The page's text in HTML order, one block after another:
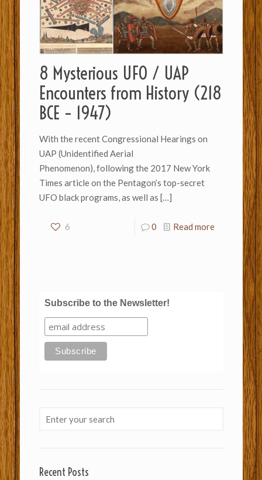
8 Mysterious UFO / UAP
Encounters from History (218
BCE – 1947)
With the recent Congressional Hearings on
UAP (Unidentified Aerial
Phenomenon), following the 2017 New York
Times article on the Pentagon’s top-secret
UFO black programs, as well as […]
6 0 Read more
Subscribe to the Newsletter!
Recent Posts